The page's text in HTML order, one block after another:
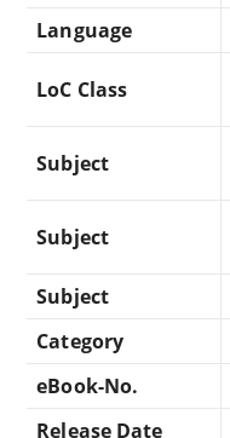
Language
LoC Class
Subject
Subject
Subject
Category
eBook-No.
Release Date